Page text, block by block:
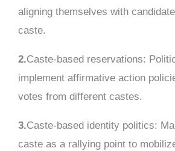
aligning themselves with
caste.
2.Caste-based reservations:
implement affirmative action
votes from different castes.
3.Caste-based identity politics:
caste as a rallying point to